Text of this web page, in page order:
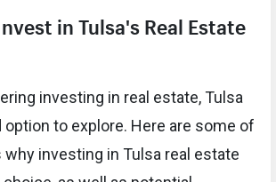
in Tulsa's Real Estate
investing in real estate, Tulsa
option to explore. Here are some of
investing in Tulsa real estate